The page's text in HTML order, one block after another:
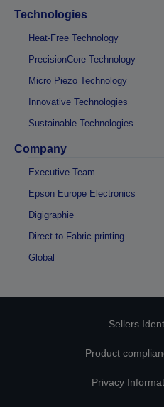
Technologies
Heat-Free Technology
PrecisionCore Technology
Micro Piezo Technology
Innovative Technologies
Sustainable Technologies
Company
Executive Team
Epson Europe Electronics
Digigraphie
Direct-to-Fabric printing
Global
Sellers
Product
Privacy